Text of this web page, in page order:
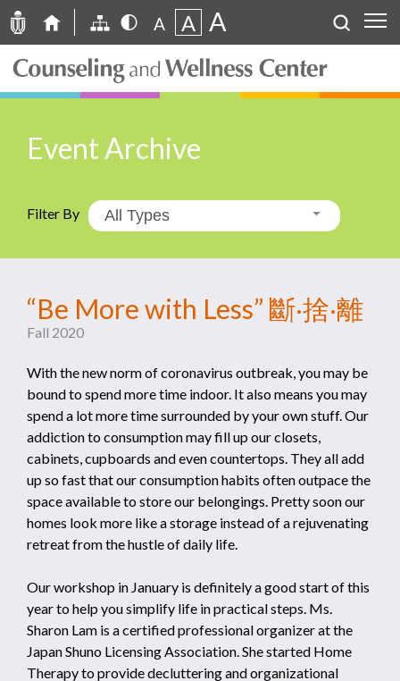
A A A
Event Archive
Filter By All Types
“Be More with Less” 斷‧捨‧離
Fall 2020
With the new norm of coronavirus outbreak, you may be
bound to spend more time indoor. It also means you may
spend a lot more time surrounded by your own stuff. Our
addiction to consumption may fill up our closets,
cabinets, cupboards and even countertops. They all add
up so fast that our consumption habits often outpace the
space available to store our belongings. Pretty soon our
homes look more like a storage instead of a rejuvenating
retreat from the hustle of daily life.
Our workshop in January is definitely a good start of this
year to help you simplify life in practical steps. Ms.
Sharon Lam is a certified professional organizer at the
Japan Shuno Licensing Association. She started Home
Therapy to provide decluttering and organizational